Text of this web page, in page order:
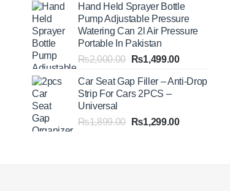
was:
₨1,999.00.
is:
₨1,299.00.
Hand Held Sprayer Bottle
Pump Adjustable Pressure
Watering Can 2l Air Pressure
Portable In Pakistan
₨2,000.00 Original
was:
₨2,000.00.
₨1,499.00Current
is:
Car Seat Gap Filler – Anti-Drop
Strip For Cars 2PCS –
Universal
₨1,899.00 Original
₨1,299.00Current